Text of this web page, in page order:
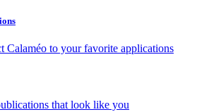
Calaméo to your favorite applications
that look like you